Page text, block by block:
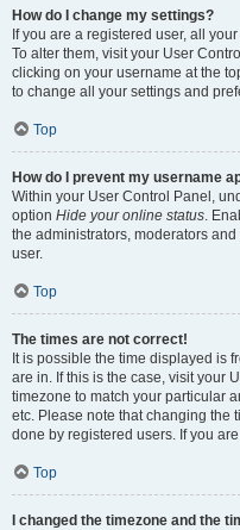
How do I change my settings?
If you are a registered user, all
To alter them, visit your User
clicking on your username at the
to change all your settings and
Top
How do I prevent my username
Within your User Control Panel,
option Hide your online status.
the administrators, moderators
user.
Top
The times are not correct!
It is possible the time displayed is
are in. If this is the case, visit your
timezone to match your particular
etc. Please note that changing the
done by registered users. If you
Top
I changed the timezone and the